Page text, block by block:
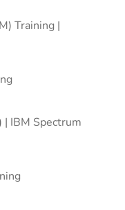
Training |
| IBM Spectrum